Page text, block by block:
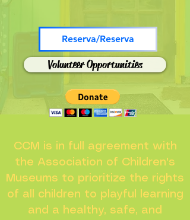
Reserva/Reserva
Volunteer Opportunities
CCM is in full agreement with
the Association of Children's
Museums to prioritize the rights
of all children to playful learning
and a healthy, safe, and